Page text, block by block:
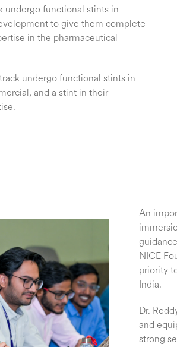
undergo functional stints in
to give them complete
in the pharmaceutical
undergo functional stints in
and a stint in their
An
NICE
priority
India.
Dr.
and
strong